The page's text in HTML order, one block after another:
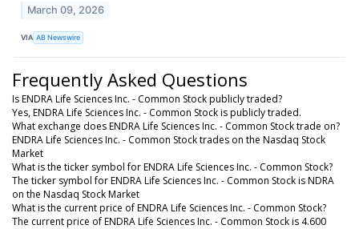
March 09, 2026
VIA AB Newswire
Frequently Asked Questions
Is ENDRA Life Sciences Inc. - Common Stock publicly traded?
Yes, ENDRA Life Sciences Inc. - Common Stock is publicly traded.
What exchange does ENDRA Life Sciences Inc. - Common Stock trade on?
ENDRA Life Sciences Inc. - Common Stock trades on the Nasdaq Stock
Market
What is the ticker symbol for ENDRA Life Sciences Inc. - Common Stock?
The ticker symbol for ENDRA Life Sciences Inc. - Common Stock is NDRA
on the Nasdaq Stock Market
What is the current price of ENDRA Life Sciences Inc. - Common Stock?
The current price of ENDRA Life Sciences Inc. - Common Stock is 4.600